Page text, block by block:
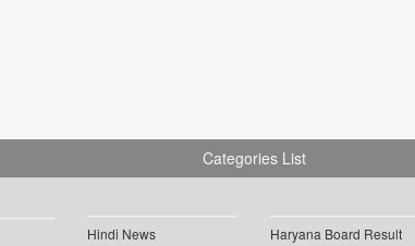
Categories List
Hindi News
Haryana Board Result